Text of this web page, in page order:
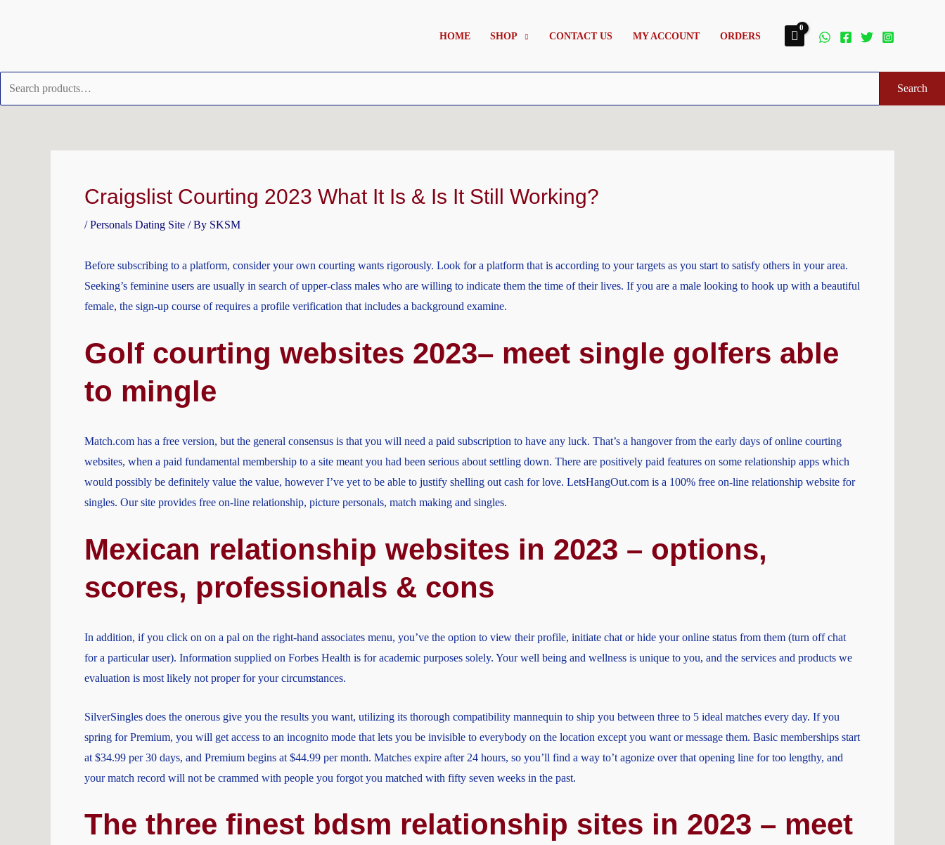
HOME SHOP CONTACT US MY ACCOUNT ORDERS
Search
Craigslist Courting 2023 What It Is & Is It Still Working?
/Personals Dating Site / By SKSM
Before subscribing to a platform, consider your own courting wants rigorously. Look for a platform that is according to your targets as you start to satisfy others in your area.
Seeking’s feminine users are usually in search of upper-class males who are willing to indicate them the time of their lives. If you are a male looking to hook up with a beautiful
female, the sign-up course of requires a profile verification that includes a background examine.
Golf courting websites 2023– meet single golfers able
to mingle
Match.com has a free version, but the general consensus is that you will need a paid subscription to have any luck. That’s a hangover from the early days of online courting
websites, when a paid fundamental membership to a site meant you had been serious about settling down. There are positively paid features on some relationship apps which
would possibly be definitely value the value, however I’ve yet to be able to justify shelling out cash for love. LetsHangOut.com is a 100% free on-line relationship website for
singles. Our site provides free on-line relationship, picture personals, match making and singles.
Mexican relationship websites in 2023 – options,
scores, professionals & cons
In addition, if you click on on a pal on the right-hand associates menu, you’ve the option to view their profile, initiate chat or hide your online status from them (turn off chat
for a particular user). Information supplied on Forbes Health is for academic purposes solely. Your well being and wellness is unique to you, and the services and products we
evaluation is most likely not proper for your circumstances.
SilverSingles does the onerous give you the results you want, utilizing its thorough compatibility mannequin to ship you between three to 5 ideal matches every day. If you
spring for Premium, you will get access to an incognito mode that lets you be invisible to everybody on the location except you want or message them. Basic memberships start
at $34.99 per 30 days, and Premium begins at $44.99 per month. Matches expire after 24 hours, so you’ll find a way to’t agonize over that opening line for too lengthy, and
your match record will not be crammed with people you forgot you matched with fifty seven weeks in the past.
The three finest bdsm relationship sites in 2023 – meet